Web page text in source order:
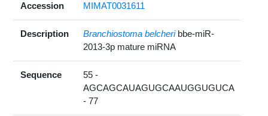
Accession MIMAT0031611
Description Branchiostoma belcheri bbe-miR-
2013-3p mature miRNA
Sequence
55 -
AGCAGCAUAGUGCAAUGGUGUCA
- 77